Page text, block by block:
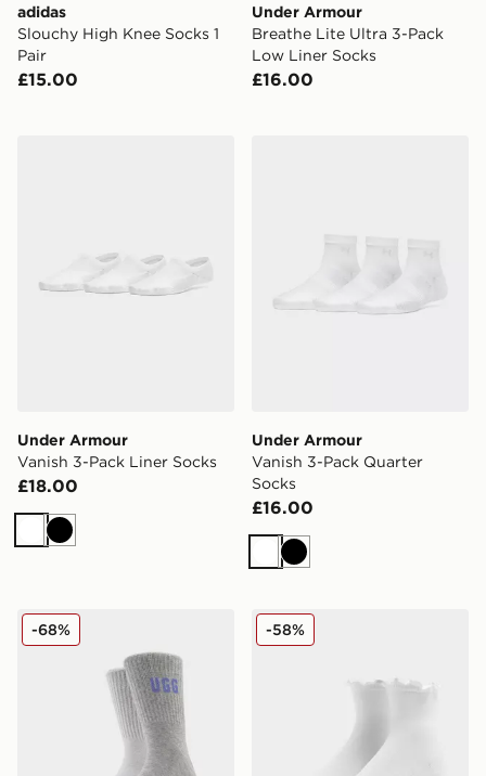
adidas
Slouchy High Knee Socks 1
Pair
£15.00
Under Armour
Breathe Lite Ultra 3-Pack
Low Liner Socks
£16.00
Under Armour
Vanish 3-Pack Liner Socks
£18.00
WhiteBlack
Under Armour
Vanish 3-Pack Quarter
Socks
£16.00
WhiteBlack
UGG 2-Pack Quinlin Crew Socks
-68% UGG Karsyn Lettuce
-58%